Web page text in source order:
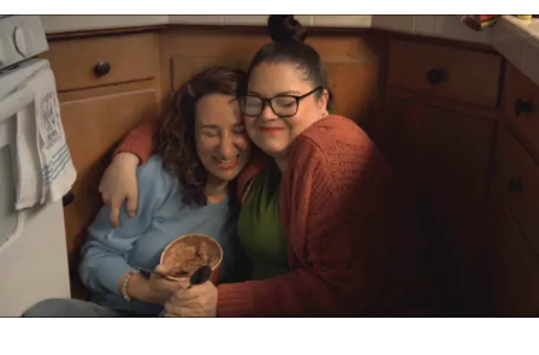
From “Water” to a Global
Phenomenon
Let’s not forget where this all started. In 2023, a 21-year-
old from Johannesburg released a song
called “Water”that nobody could quite categorize and
everybody needed to hear. Within weeks, it had sparked
one of the most viral TikTok dance challenges of the